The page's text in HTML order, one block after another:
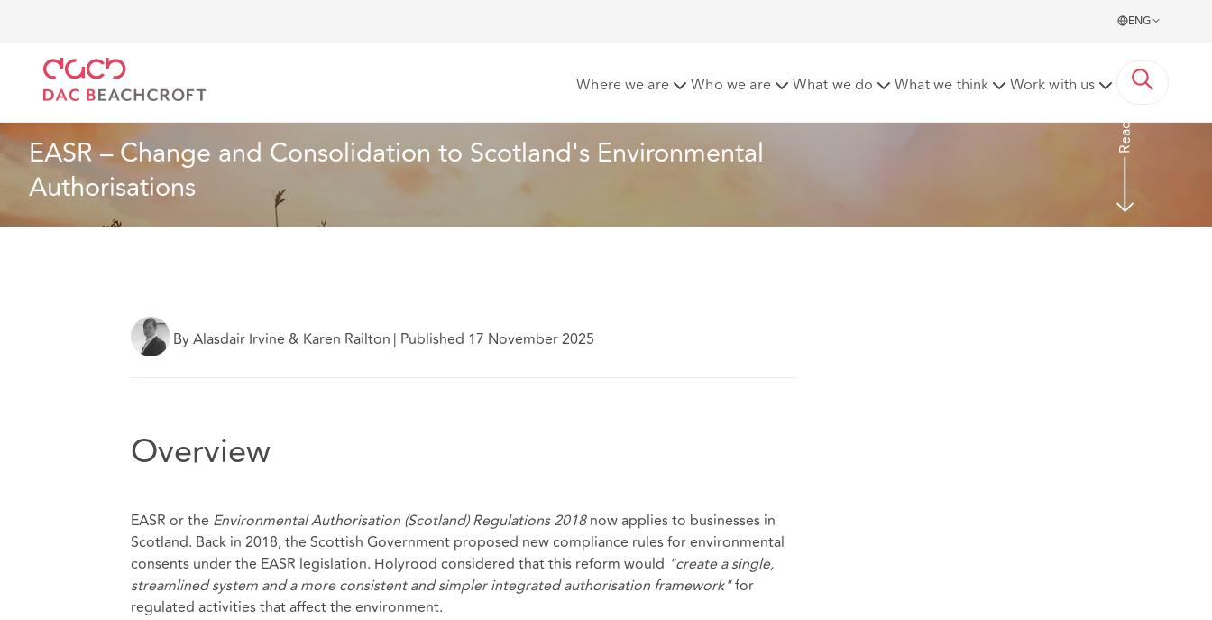
ENG
Where we are Who we are What we do What we think Work with us
EASR – Change and Consolidation to Scotland's Environmental
Authorisations
Read more
By Alasdair Irvine & Karen Railton | Published 17 November 2025
Overview
EASR or the Environmental Authorisation (Scotland) Regulations 2018now applies to businesses in
Scotland. Back in 2018, the Scottish Government proposed new compliance rules for environmental
consents under the EASR legislation. Holyrood considered that this reform would "create a single,
streamlined system and a more consistent and simpler integrated authorisation framework"for
regulated activities that affect the environment.